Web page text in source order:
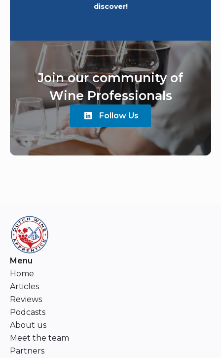
discover!
Join our community of
Wine Professionals
Follow Us
Menu
Home
Articles
Reviews
Podcasts
About us
Meet the team
Partners